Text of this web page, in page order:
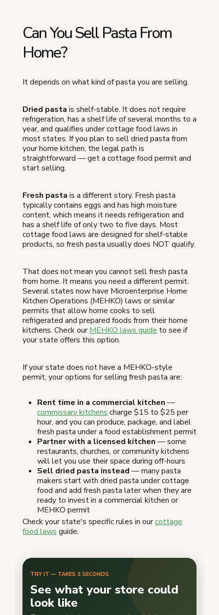
Can You Sell Pasta From
Home?
It depends on what kind of pasta you are selling.
Dried pasta is shelf-stable. It does not require
refrigeration, has a shelf life of several months to a
year, and qualifies under cottage food laws in
most states. If you plan to sell dried pasta from
your home kitchen, the legal path is
straightforward — get a cottage food permit and
start selling.
Fresh pasta is a different story. Fresh pasta
typically contains eggs and has high moisture
content, which means it needs refrigeration and
has a shelf life of only two to five days. Most
cottage food laws are designed for shelf-stable
products, so fresh pasta usually does NOT qualify.
That does not mean you cannot sell fresh pasta
from home. It means you need a different permit.
Several states now have Microenterprise Home
Kitchen Operations (MEHKO) laws or similar
permits that allow home cooks to sell
refrigerated and prepared foods from their home
kitchens. Check ourMEHKO laws guide to see if
your state offers this option.
If your state does not have a MEHKO-style
permit, your options for selling fresh pasta are:
Rent time in a commercial kitchen —
commissary kitchens charge $15 to $25 per
hour, and you can produce, package, and label
fresh pasta under a food establishment permit
Partner with a licensed kitchen — some
restaurants, churches, or community kitchens
will let you use their space during off-hours
Sell dried pasta instead — many pasta
makers start with dried pasta under cottage
food and add fresh pasta later when they are
ready to invest in a commercial kitchen or
MEHKO permit
Check your state's specific rules in ourcottage
food laws guide.